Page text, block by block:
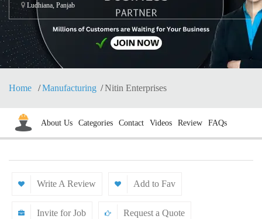
Ludhiana, Panjab
Home Manufacturing Nitin Enterprises
About Us Categories Contact Videos Review FAQs
Write A Review Add to Fav
Invite for Job Request a Quote